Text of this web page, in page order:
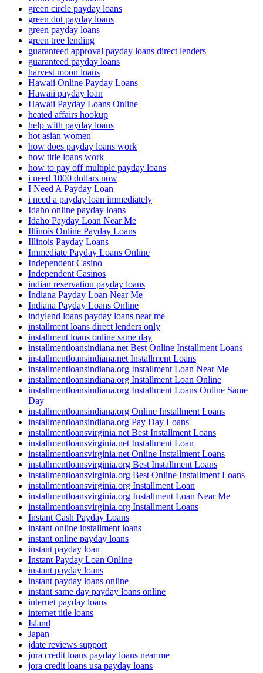
green circle payday loans
green dot payday loans
green payday loans
green tree lending
guaranteed approval payday loans direct lenders
guaranteed payday loans
harvest moon loans
Hawaii Online Payday Loans
Hawaii payday loan
Hawaii Payday Loans Online
heated affairs hookup
help with payday loans
hot asian women
how does payday loans work
how title loans work
how to pay off multiple payday loans
i need 1000 dollars now
I Need A Payday Loan
i need a payday loan immediately
Idaho online payday loans
Idaho Payday Loan Near Me
Illinois Online Payday Loans
Illinois Payday Loans
Immediate Payday Loans Online
Independent Casino
Independent Casinos
indian reservation payday loans
Indiana Payday Loan Near Me
Indiana Payday Loans Online
indylend loans payday loans near me
installment loans direct lenders only
installment loans online same day
installmentloansindiana.net Best Online Installment Loans
installmentloansindiana.net Installment Loans
installmentloansindiana.org Installment Loan Near Me
installmentloansindiana.org Installment Loan Online
installmentloansindiana.org Installment Loans Online Same
Day
installmentloansindiana.org Online Installment Loans
installmentloansindiana.org Pay Day Loans
installmentloansvirginia.net Best Installment Loans
installmentloansvirginia.net Installment Loan
installmentloansvirginia.net Online Installment Loans
installmentloansvirginia.org Best Installment Loans
installmentloansvirginia.org Best Online Installment Loans
installmentloansvirginia.org Installment Loan
installmentloansvirginia.org Installment Loan Near Me
installmentloansvirginia.org Installment Loans
Instant Cash Payday Loans
instant online installment loans
instant online payday loans
instant payday loan
Instant Payday Loan Online
instant payday loans
instant payday loans online
instant same day payday loans online
internet payday loans
internet title loans
Island
Japan
jdate reviews support
jora credit loans payday loans near me
jora credit loans usa payday loans